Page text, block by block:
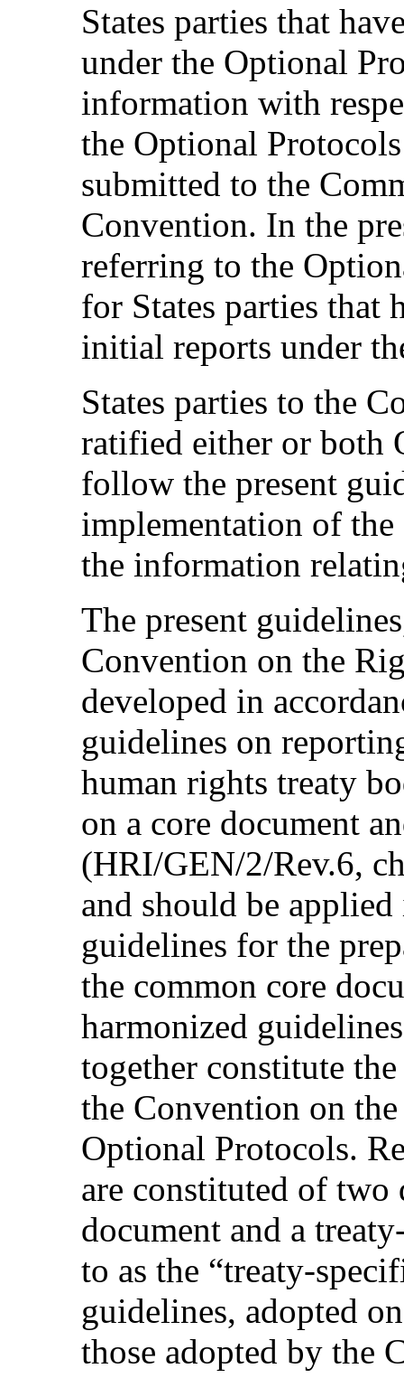
States parties that
under the Optional
information with
the Optional
submitted to the
Convention. In the
referring to the
for States parties that
initial reports under
States parties to the
ratified either or both
follow the present
implementation of
the information
The present
Convention on the
developed in
guidelines on
human rights treaty
on a core document
(HRI/GEN/2/Rev.6,
and should be
guidelines for the
the common core
harmonized
together constitute
the Convention on
Optional Protocols.
are constituted of two
document and a
to as the “treaty-
guidelines, adopted
those adopted by the